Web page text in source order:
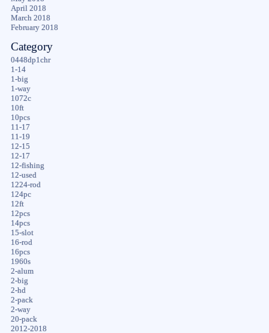
April 2018
March 2018
February 2018
Category
0448dp1chr
1-14
1-big
1-way
1072c
10ft
10pcs
11-17
11-19
12-15
12-17
12-fishing
12-used
1224-rod
124pc
12ft
12pcs
14pcs
15-slot
16-rod
16pcs
1960s
2-alum
2-big
2-hd
2-pack
2-way
20-pack
2012-2018